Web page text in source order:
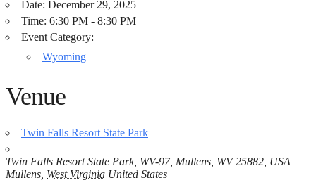
Date: December 29, 2025
Time: 6:30 PM - 8:30 PM
Event Category:
Wyoming
Venue
Twin Falls Resort State Park
Twin Falls Resort State Park, WV-97, Mullens, WV 25882, USA
Mullens West Virginia United States